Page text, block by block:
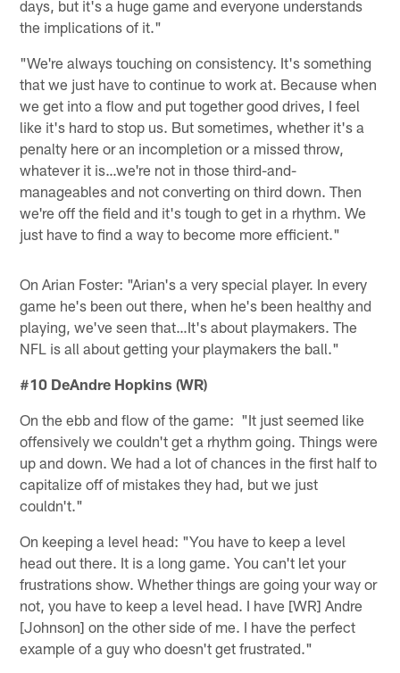
days, but it's a huge game and everyone understands
the implications of it."
"We're always touching on consistency. It's something
that we just have to continue to work at. Because when
we get into a flow and put together good drives, I feel
like it's hard to stop us. But sometimes, whether it's a
penalty here or an incompletion or a missed throw,
whatever it is…we're not in those third-and-
manageables and not converting on third down. Then
we're off the field and it's tough to get in a rhythm. We
just have to find a way to become more efficient."
On Arian Foster: "Arian's a very special player. In every
game he's been out there, when he's been healthy and
playing, we've seen that…It's about playmakers. The
NFL is all about getting your playmakers the ball."
#10 DeAndre Hopkins (WR)
On the ebb and flow of the game: "It just seemed like
offensively we couldn't get a rhythm going. Things were
up and down. We had a lot of chances in the first half to
capitalize off of mistakes they had, but we just
couldn't."
On keeping a level head: "You have to keep a level
head out there. It is a long game. You can't let your
frustrations show. Whether things are going your way or
not, you have to keep a level head. I have [WR] Andre
[Johnson] on the other side of me. I have the perfect
example of a guy who doesn't get frustrated."